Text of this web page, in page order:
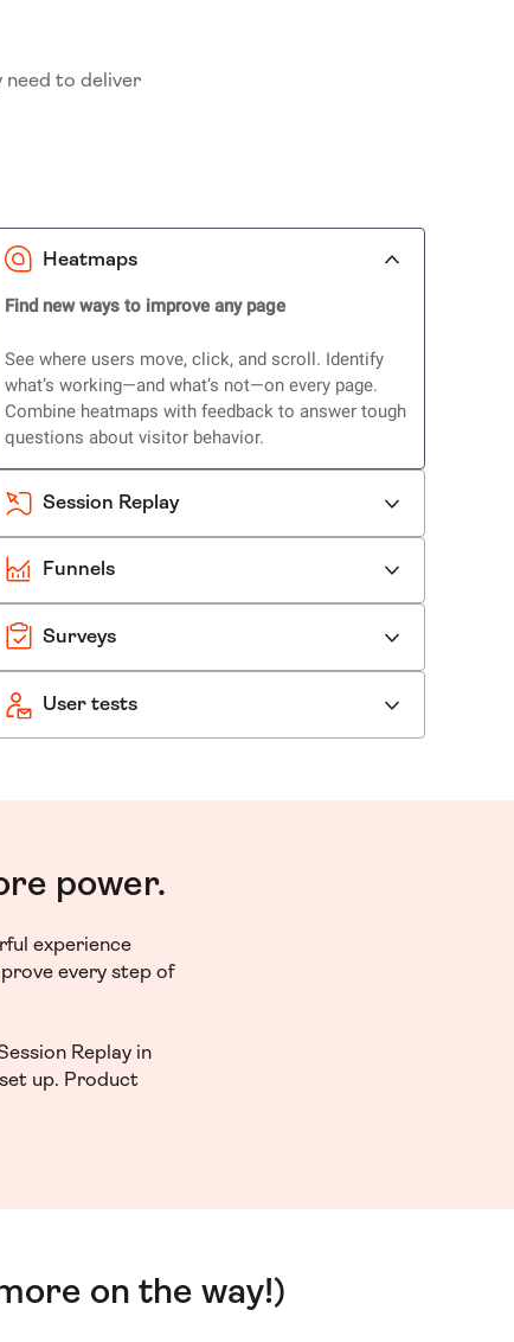
need to deliver
Heatmaps
Find new ways to improve any page
See where users move, click, and scroll. Identify
what’s working—and what’s not—on every page.
Combine heatmaps with feedback to answer tough
questions about visitor behavior.
Session Replay
Funnels
Surveys
User tests
power.
experience
every step of
Replay in
up. Product
on the way!)